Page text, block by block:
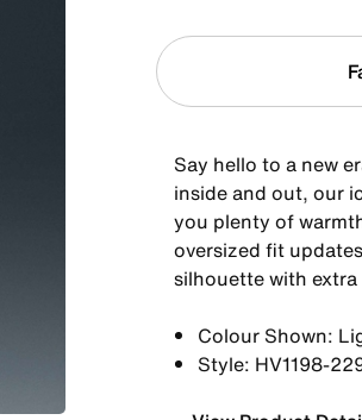
Say hello to a new
inside and out, our
you plenty of
oversized fit
silhouette with
Colour Shown:
Style: HV1198-